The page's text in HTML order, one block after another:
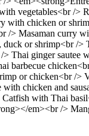
vegetables<br />
with chicken or
/> Masaman curry
duck or shrimp<br />
Thai ginger sautee
barbecue
or chicken<br />
chicken and
with Thai
em><br />